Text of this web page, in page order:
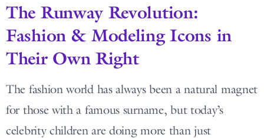
The Runway Revolution:
Fashion & Modeling Icons in
Their Own Right
The fashion world has always been a natural magnet
for those with a famous surname, but today’s
celebrity children are doing more than just